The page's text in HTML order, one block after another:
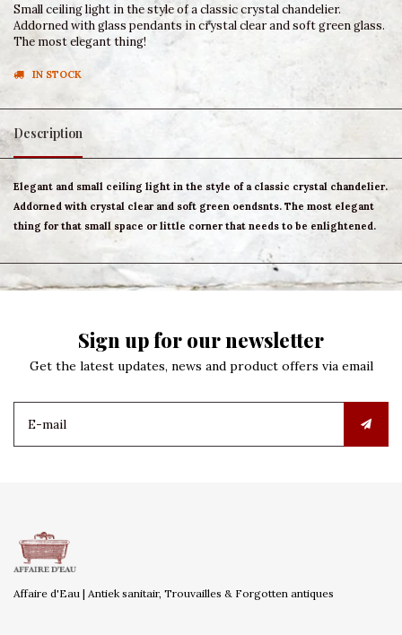
Small ceiling light in the style of a classic crystal chandelier.
Addorned with glass pendants in crystal clear and soft green glass.
The most elegant thing!
IN STOCK
Description
Elegant and small ceiling light in the style of a classic crystal chandelier.
Addorned with crystal clear and soft green oendsnts. The most elegant
thing for that small space or little corner that needs to be enlightened.
Sign up for our newsletter
Get the latest updates, news and product offers via email
Affaire d'Eau | Antiek sanitair, Trouvailles & Forgotten antiques